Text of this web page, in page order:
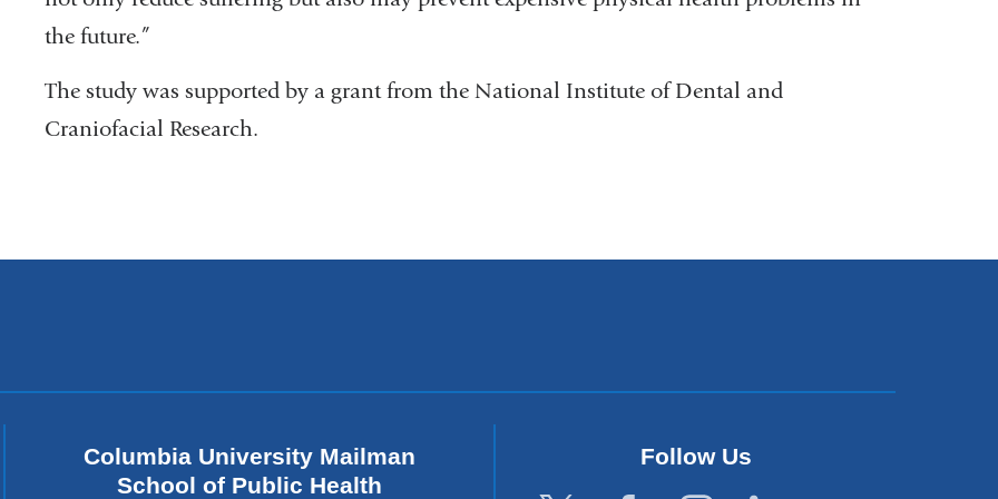
the future.”
The study was supported by a grant from the National Institute of Dental and
Craniofacial Research.
Columbia University Mailman
School of Public Health
Follow Us